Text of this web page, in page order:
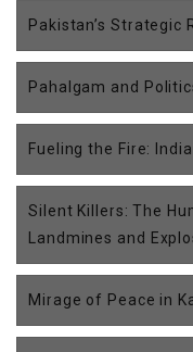
Pakistan’s Strategic
Pahalgam and
Fueling the Fire:
Silent Killers: The
Landmines and
Mirage of Peace in